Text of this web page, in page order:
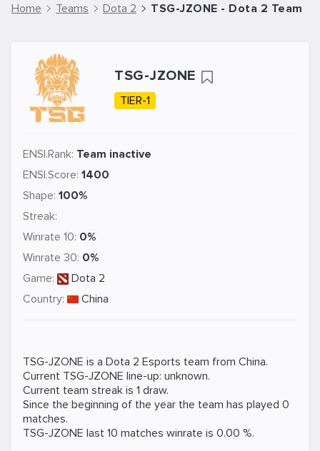
Home Teams Dota 2 TSG-JZONE - Dota 2 Team
TSG-JZONE
TIER-1
ENSI.Rank: Team inactive
ENSI.Score: 1400
Shape: 100%
Streak:
Winrate 10: 0%
Winrate 30: 0%
Game:
Dota 2
Country:
China
TSG-JZONE is a Dota 2 Esports team from China.
Current TSG-JZONE line-up: unknown.
Current team streak is 1 draw.
Since the beginning of the year the team has played 0
matches.
TSG-JZONE last 10 matches winrate is 0.00 %.